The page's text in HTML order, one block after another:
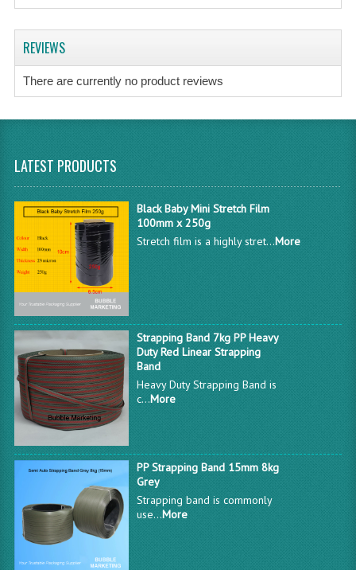
REVIEWS
There are currently no product reviews
LATEST PRODUCTS
Black Baby Mini Stretch Film
100mm x 250g
Stretch film is a highly stret...More
Strapping Band 7kg PP Heavy
Duty Red Linear Strapping
Band
Heavy Duty Strapping Band is
c...More
PP Strapping Band 15mm 8kg
Grey
Strapping band is commonly
use...More